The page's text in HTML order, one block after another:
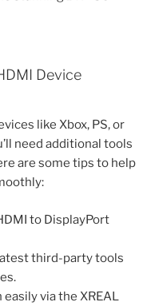
Device
like Xbox, PS, or
need additional tools
are some tips to help
to DisplayPort
third-party tools
via the XREAL